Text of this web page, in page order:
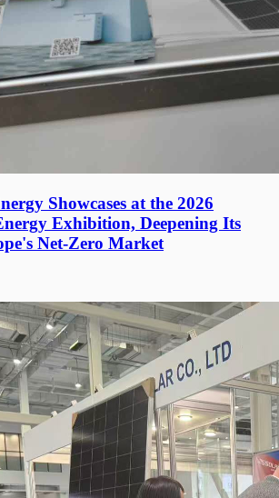
Showcases at the 2026
Exhibition, Deepening Its
Net-Zero Market